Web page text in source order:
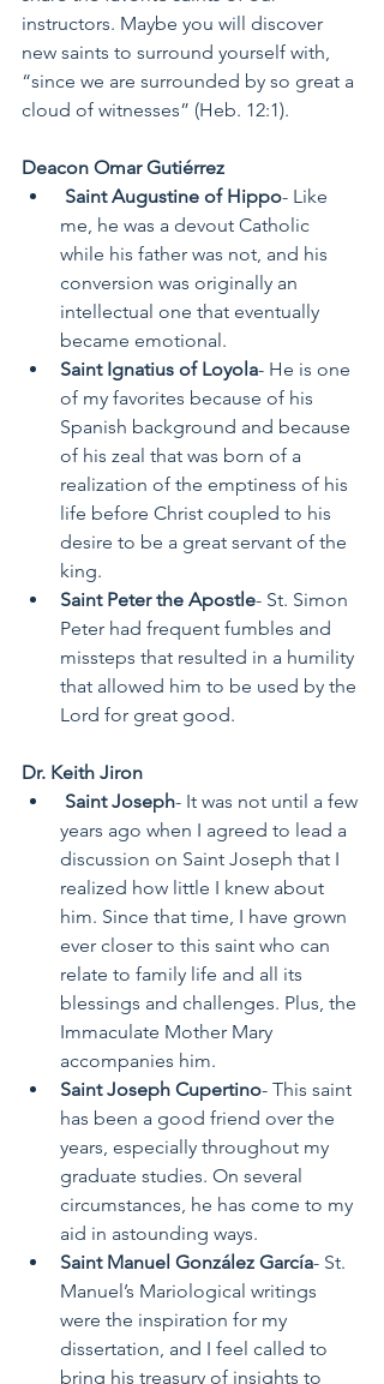
instructors. Maybe you will discover
new saints to surround yourself with,
“since we are surrounded by so great a
cloud of witnesses” (Heb. 12:1).
Deacon Omar Gutiérrez
Saint Augustine of Hippo- Like
me, he was a devout Catholic
while his father was not, and his
conversion was originally an
intellectual one that eventually
became emotional.
Saint Ignatius of Loyola- He is one
of my favorites because of his
Spanish background and because
of his zeal that was born of a
realization of the emptiness of his
life before Christ coupled to his
desire to be a great servant of the
king.
Saint Peter the Apostle- St. Simon
Peter had frequent fumbles and
missteps that resulted in a humility
that allowed him to be used by the
Lord for great good.
Dr. Keith Jiron
Saint Joseph- It was not until a few
years ago when I agreed to lead a
discussion on Saint Joseph that I
realized how little I knew about
him. Since that time, I have grown
ever closer to this saint who can
relate to family life and all its
blessings and challenges. Plus, the
Immaculate Mother Mary
accompanies him.
Saint Joseph Cupertino- This saint
has been a good friend over the
years, especially throughout my
graduate studies. On several
circumstances, he has come to my
aid in astounding ways.
Saint Manuel González García- St.
Manuel’s Mariological writings
were the inspiration for my
dissertation, and I feel called to
bring his treasury of insights to